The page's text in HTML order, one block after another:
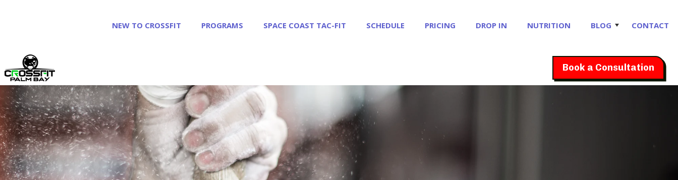
NEW TO CROSSFIT PROGRAMS SPACE COAST TAC-FIT SCHEDULE PRICING DROP IN NUTRITION BLOG CONTACT
Book a Consultation